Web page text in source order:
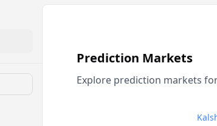
Prediction Markets
Explore prediction markets